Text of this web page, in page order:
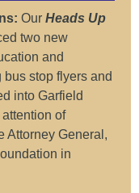
Our Heads Up
two new
and
stop flyers and
into Garfield
of
Attorney General,
in